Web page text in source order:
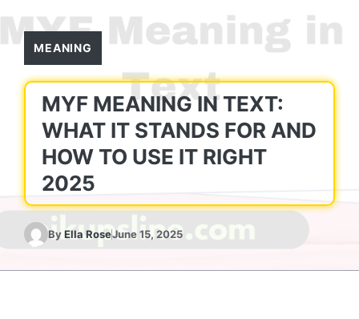
MEANING
MYF MEANING IN TEXT:
WHAT IT STANDS FOR AND
HOW TO USE IT RIGHT
2025
ByElla RoseJune 15, 2025